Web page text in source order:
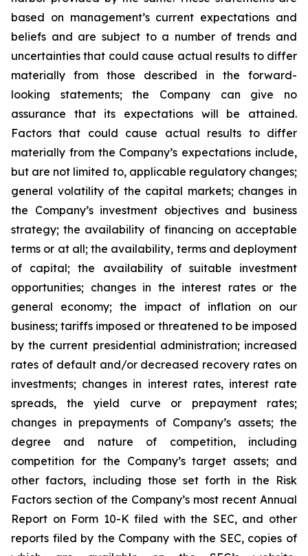
based on management’s current expectations and
beliefs and are subject to a number of trends and
uncertainties that could cause actual results to differ
materially from those described in the forward-
looking statements; the Company can give no
assurance that its expectations will be attained.
Factors that could cause actual results to differ
materially from the Company’s expectations include,
but are not limited to, applicable regulatory changes;
general volatility of the capital markets; changes in
the Company’s investment objectives and business
strategy; the availability of financing on acceptable
terms or at all; the availability, terms and deployment
of capital; the availability of suitable investment
opportunities; changes in the interest rates or the
general economy; the impact of inflation on our
business; tariffs imposed or threatened to be imposed
by the current presidential administration; increased
rates of default and/or decreased recovery rates on
investments; changes in interest rates, interest rate
spreads, the yield curve or prepayment rates;
changes in prepayments of Company’s assets; the
degree and nature of competition, including
competition for the Company’s target assets; and
other factors, including those set forth in the Risk
Factors section of the Company’s most recent Annual
Report on Form 10-K filed with the SEC, and other
reports filed by the Company with the SEC, copies of